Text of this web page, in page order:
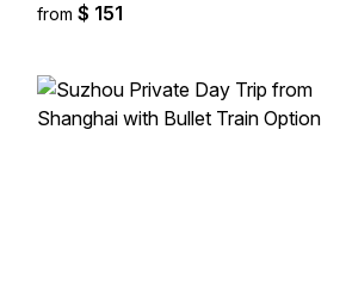
from $ 151